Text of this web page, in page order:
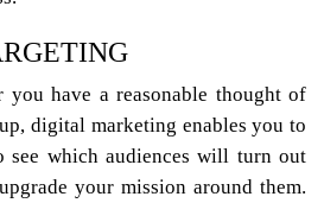
you have a reasonable thought of
digital marketing enables you to
see which audiences will turn out
your mission around them.